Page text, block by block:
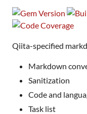
Qiita-specified
Markdown
Sanitization
Code and
Task list